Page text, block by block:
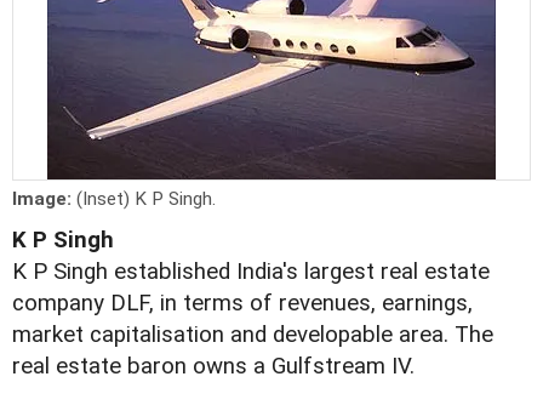
Image: (Inset) K P Singh.
K P Singh
K P Singh established India's largest real estate
company DLF, in terms of revenues, earnings,
market capitalisation and developable area. The
real estate baron owns a Gulfstream IV.